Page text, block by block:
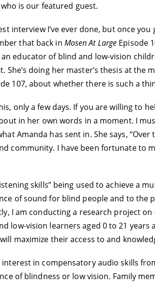
is our featured guest.
interview I’ve ever done, but once
that back in Mosen At Large Episode
educator of blind and low-vision
She’s doing her master’s thesis at the
107, about whether there is such a
only a few days. If you are willing
in her own words in a moment. I
Amanda has sent in. She says,
community. I have been fortunate to
skills” being used to achieve a
of sound for blind people and to the
I am conducting a research project
low-vision learners aged 0 to 21
maximize their access to and
in compensatory audio skills
of blindness or low vision. Family